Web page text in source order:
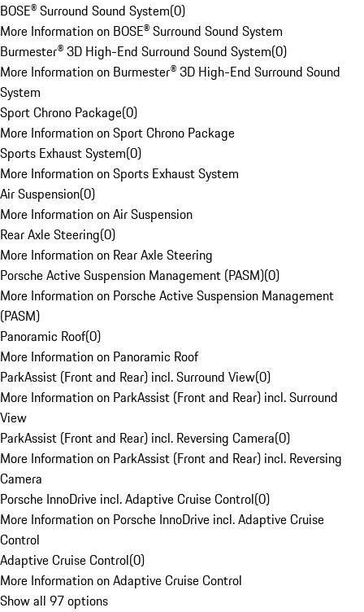
BOSE® Surround Sound System(0)
More Information on BOSE® Surround Sound System
Burmester® 3D High-End Surround Sound System(0)
More Information on Burmester® 3D High-End Surround Sound
System
Sport Chrono Package(0)
More Information on Sport Chrono Package
Sports Exhaust System(0)
More Information on Sports Exhaust System
Air Suspension(0)
More Information on Air Suspension
Rear Axle Steering(0)
More Information on Rear Axle Steering
Porsche Active Suspension Management (PASM)(0)
More Information on Porsche Active Suspension Management
(PASM)
Panoramic Roof(0)
More Information on Panoramic Roof
ParkAssist (Front and Rear) incl. Surround View(0)
More Information on ParkAssist (Front and Rear) incl. Surround
View
ParkAssist (Front and Rear) incl. Reversing Camera(0)
More Information on ParkAssist (Front and Rear) incl. Reversing
Camera
Porsche InnoDrive incl. Adaptive Cruise Control(0)
More Information on Porsche InnoDrive incl. Adaptive Cruise
Control
Adaptive Cruise Control(0)
More Information on Adaptive Cruise Control
Show all 97 options